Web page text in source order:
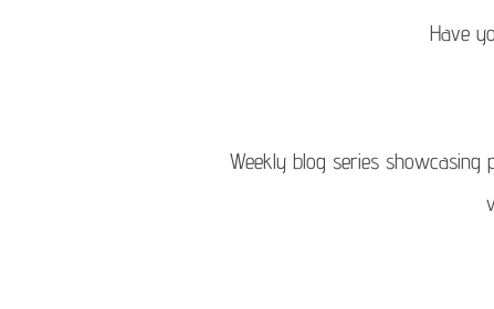
Have
Weekly blog series